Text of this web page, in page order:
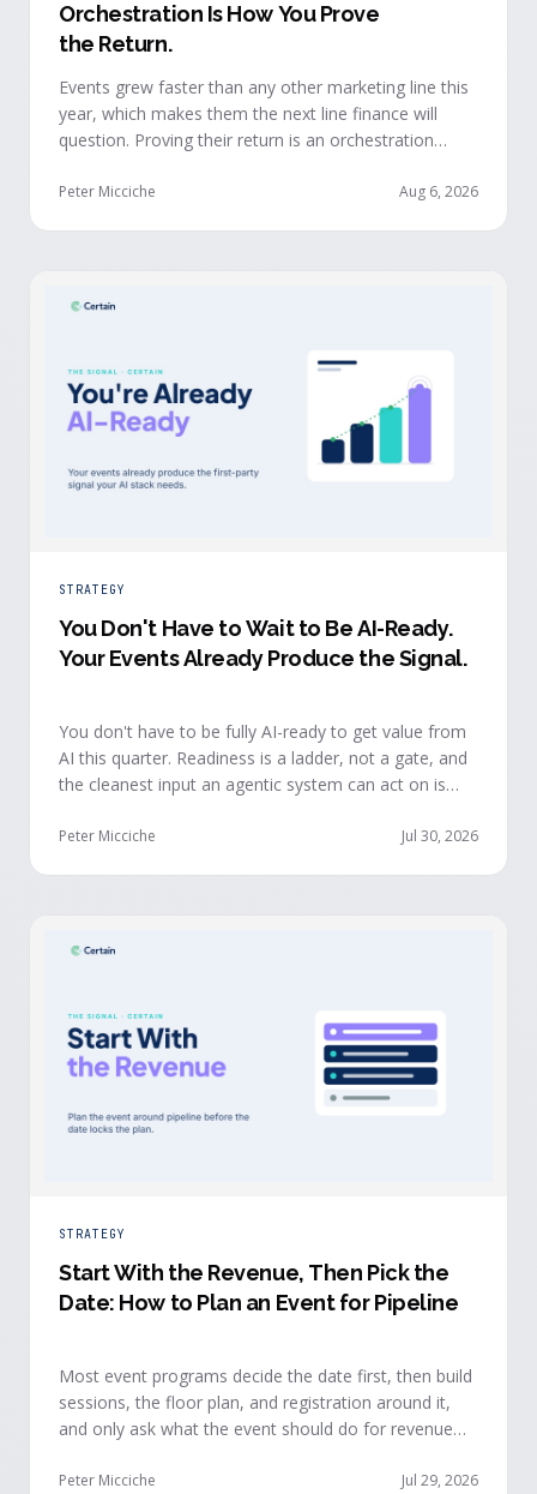
Orchestration Is How You Prove
the Return.
Events grew faster than any other marketing line this
year, which makes them the next line finance will
question. Proving their return is an orchestration
signals reach every team and system in real time, the
Peter Micciche Aug 6, 2026
STRATEGY
You Don't Have to Wait to Be AI-Ready.
Your Events Already Produce the Signal.
You don't have to be fully AI-ready to get value from
AI this quarter. Readiness is a ladder, not a gate, and
the cleanest input an agentic system can act on is
party, declared answers from verified buyers who
Peter Micciche Jul 30, 2026
STRATEGY
Start With the Revenue, Then Pick the
Date: How to Plan an Event for Pipeline
Most event programs decide the date first, then build
sessions, the floor plan, and registration around it,
and only ask what the event should do for revenue
real pipeline from events invert that order: they start
Peter Micciche Jul 29, 2026